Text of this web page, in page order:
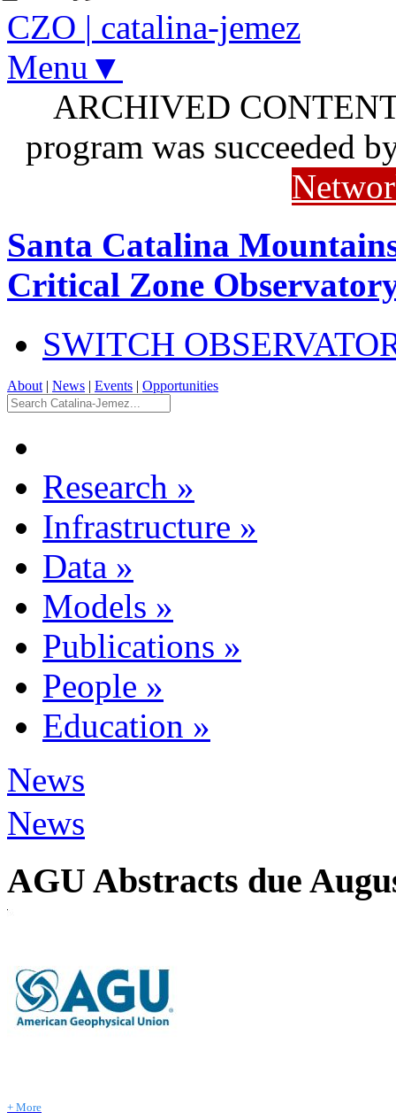
CZO | catalina-jemez
Menu▼
ARCHIVED
program was succeeded
Santa Catalina
Critical Zone
SWITCH
About | News | Events | Opportunities
Research »
Infrastructure »
Data »
Models »
Publications »
People »
Education »
News
News
AGU Abstracts due
+ More